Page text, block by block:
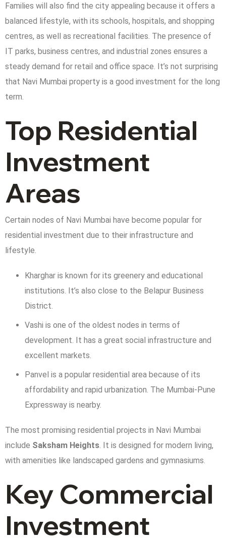
Families will also find the city appealing because it offers a
balanced lifestyle, with its schools, hospitals, and shopping
centres, as well as recreational facilities. The presence of
IT parks, business centres, and industrial zones ensures a
steady demand for retail and office space. It’s not surprising
that Navi Mumbai property is a good investment for the long
term.
Top Residential
Investment
Areas
Certain nodes of Navi Mumbai have become popular for
residential investment due to their infrastructure and
lifestyle.
Kharghar is known for its greenery and educational
institutions. It’s also close to the Belapur Business
District.
Vashi is one of the oldest nodes in terms of
development. It has a great social infrastructure and
excellent markets.
Panvel is a popular residential area because of its
affordability and rapid urbanization. The Mumbai-Pune
Expressway is nearby.
The most promising residential projects in Navi Mumbai
include Saksham Heights . It is designed for modern living,
with amenities like landscaped gardens and gymnasiums.
Key Commercial
Investment